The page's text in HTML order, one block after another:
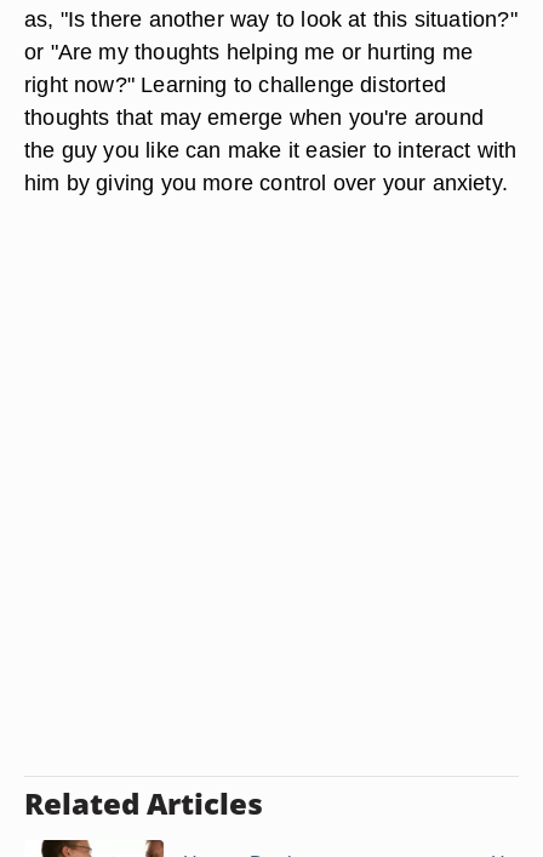
as, "Is there another way to look at this situation?"
or "Are my thoughts helping me or hurting me
right now?" Learning to challenge distorted
thoughts that may emerge when you're around
the guy you like can make it easier to interact with
him by giving you more control over your anxiety.
Related Articles